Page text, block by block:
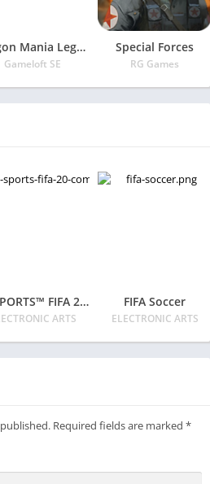
Dragon Mania Legends
Gameloft SE
Special Forces
RG Games
EA SPORTS™ FIFA 20 Companion
ARTS
FIFA Soccer
ELECTRONIC ARTS
Required fields are marked *